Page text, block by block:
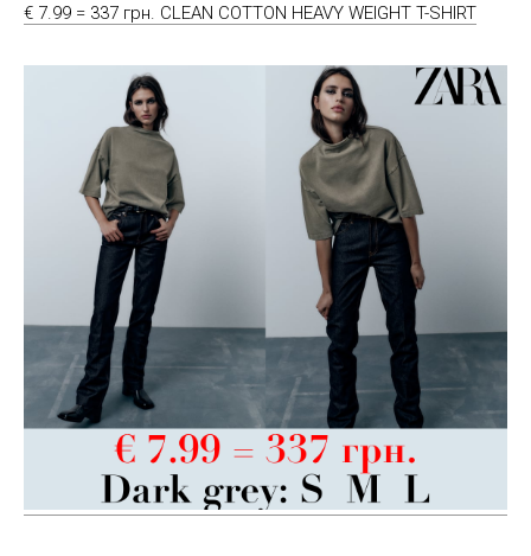
€ 7.99 = 337 грн. CLEAN COTTON HEAVY WEIGHT T-SHIRT